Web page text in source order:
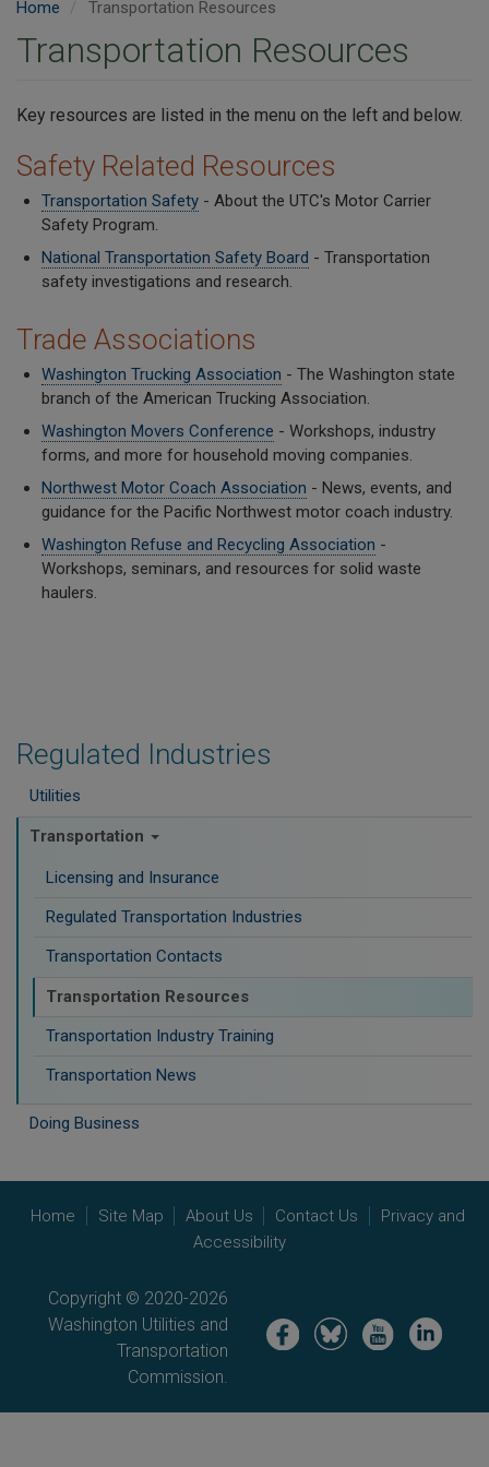
Regulated Industries
Utilities
Transportation
Licensing and Insurance
Regulated Transportation Industries
Transportation Contacts
Transportation Resources
Transportation Industry Training
Transportation News
Doing Business
Home Transportation Resources
Transportation Resources
Key resources are listed in the menu on the left and below.
Safety Related Resources
Transportation Safety- About the UTC's Motor Carrier
Safety Program.
National Transportation Safety Board - Transportation
safety investigations and research.
Trade Associations
Washington Trucking Association - The Washington state
branch of the American Trucking Association.
Washington Movers Conference - Workshops, industry
forms, and more for household moving companies.
Northwest Motor Coach Association - News, events, and
guidance for the Pacific Northwest motor coach industry.
Washington Refuse and Recycling Association -
Workshops, seminars, and resources for solid waste
haulers.
Home Site Map About Us Contact Us
Privacy and
Accessibility
Copyright © 2020-2026
Washington Utilities and
Transportation
Commission.
Image Image Image Image